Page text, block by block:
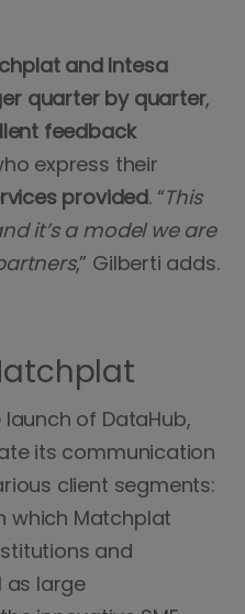
and Intesa
quarter by quarter,
feedback
express their
provided. “This
it’s a model we are
,” Gilberti adds.
of DataHub,
its communication
client segments:
which Matchplat
and
as large